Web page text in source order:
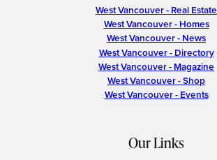
West Vancouver - Real Estate
West Vancouver - Homes
West Vancouver - News
West Vancouver - Directory
West Vancouver - Magazine
West Vancouver - Shop
West Vancouver - Events
Our Links